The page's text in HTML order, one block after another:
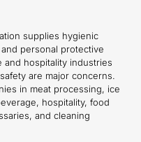
supplies hygienic
personal protective
and hospitality industries
are major concerns.
in meat processing, ice
hospitality, food
and cleaning